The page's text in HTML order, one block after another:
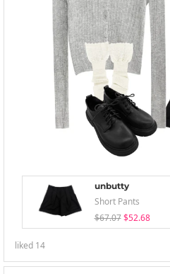
unbutty
Short Pants
$67.07 $52.68
liked 14